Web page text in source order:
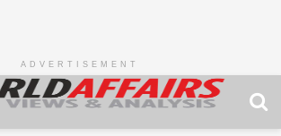
ADVERTISEMENT